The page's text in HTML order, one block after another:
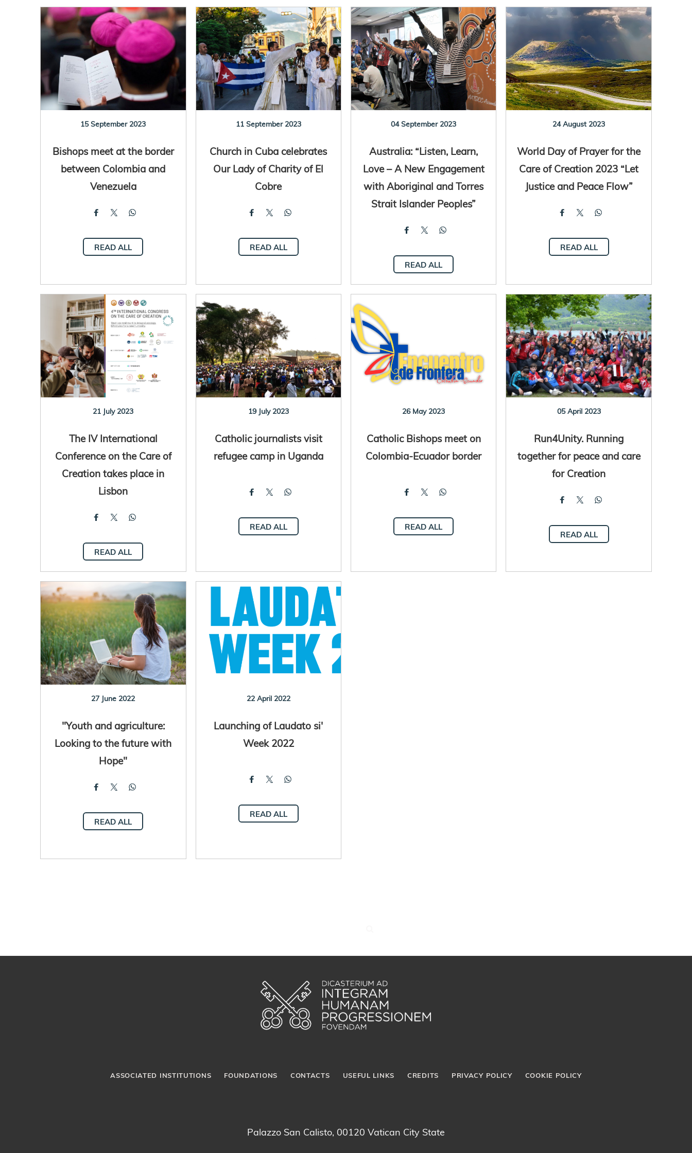
15 September 2023
Bishops meet at the border
between Colombia and
Venezuela
READ ALL
11 September 2023
Church in Cuba celebrates
Our Lady of Charity of El
Cobre
READ ALL
04 September 2023
Australia: “Listen, Learn,
Love – A New Engagement
with Aboriginal and Torres
Strait Islander Peoples”
READ ALL
24 August 2023
World Day of Prayer for the
Care of Creation 2023 “Let
Justice and Peace Flow”
READ ALL
21 July 2023
The IV International
Conference on the Care of
Creation takes place in
Lisbon
READ ALL
19 July 2023
Catholic journalists visit
refugee camp in Uganda
READ ALL
26 May 2023
Catholic Bishops meet on
Colombia-Ecuador border
READ ALL
05 April 2023
Run4Unity. Running
together for peace and care
for Creation
READ ALL
27 June 2022
"Youth and agriculture:
Looking to the future with
Hope"
READ ALL
22 April 2022
Launching of Laudato si'
Week 2022
READ ALL
ASSOCIATED INSTITUTIONS FOUNDATIONS CONTACTS USEFUL LINKS CREDITS PRIVACY POLICY COOKIE POLICY
Palazzo San Calisto, 00120 Vatican City State